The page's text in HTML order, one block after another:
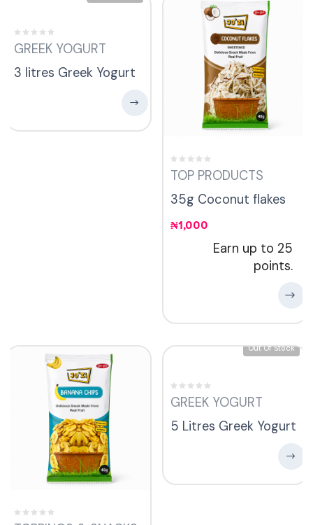
GREEK YOGURT
3 litres Greek Yogurt
TOP PRODUCTS
35g Coconut flakes
₦1,000
Earn up to 25
points.
Out Of Stock
GREEK YOGURT
5 Litres Greek Yogurt